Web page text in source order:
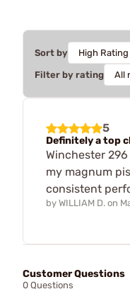
Sort by
Filter by rating
5
Definitely a top
Winchester
my magnum
consistent
by WILLIAM D. on
Customer Questions
0 Questions